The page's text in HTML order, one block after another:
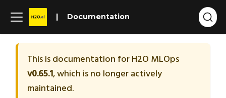
Documentation
This is documentation forH2O MLOps
v0.65.1, which is no longer actively
maintained.